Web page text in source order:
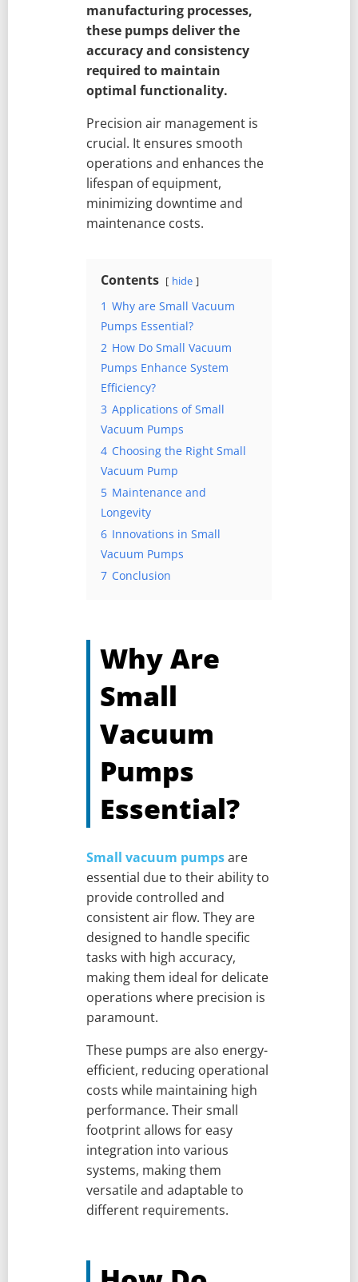
manufacturing processes,
these pumps deliver the
accuracy and consistency
required to maintain
optimal functionality.
Precision air management is
crucial. It ensures smooth
operations and enhances the
lifespan of equipment,
minimizing downtime and
maintenance costs.
Contents hide
1 Why are Small Vacuum
Pumps Essential?
2 How Do Small Vacuum
Pumps Enhance System
Efficiency?
3 Applications of Small
Vacuum Pumps
4 Choosing the Right Small
Vacuum Pump
5 Maintenance and
Longevity
6 Innovations in Small
Vacuum Pumps
7 Conclusion
Why Are
Small
Vacuum
Pumps
Essential?
Small vacuum pumpsare
essential due to their ability to
provide controlled and
consistent air flow. They are
designed to handle specific
tasks with high accuracy,
making them ideal for delicate
operations where precision is
paramount.
These pumps are also energy-
efficient, reducing operational
costs while maintaining high
performance. Their small
footprint allows for easy
integration into various
systems, making them
versatile and adaptable to
different requirements.